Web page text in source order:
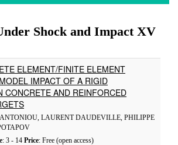
Shock and Impact XV
ELEMENT/FINITE ELEMENT
IMPACT OF A RIGID
CONCRETE AND REINFORCED
LAURENT DAUDEVILLE, PHILIPPE
: 3 - 14 Price: Free (open access)